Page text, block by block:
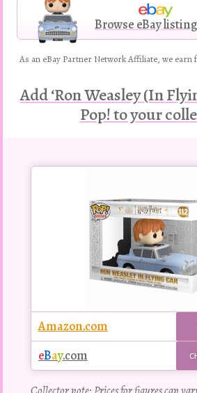
Browse eBay
As an eBay Partner Network Affiliate, we earn
Add ‘Ron Weasley (In
Pop! to your
Buy
Amazon.com
eBay.com